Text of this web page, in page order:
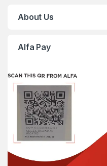
About Us
Alfa Pay